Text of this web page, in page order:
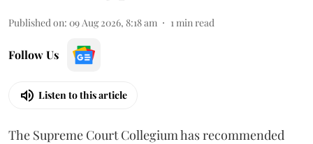
Published on: 09 Aug 2026, 8:18 am 1 min read
Follow Us
Listen to this article
The Supreme Court Collegium has recommended